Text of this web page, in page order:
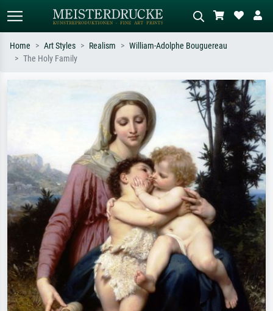
Search by artist, work title or style –
e.g. Monet, Starry Night,
Impressionism, Hokusai wave, nude.
Describe the scene – e.g. green
meadow, abstract with lots of red, dark
oil painting, standing nude next to a
tree.
Home Art Styles Realism
William-Adolphe Bouguereau
The Holy Family